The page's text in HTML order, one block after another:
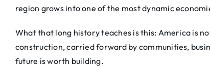
region grows into one of the most dynamic
What that long history teaches is this: America is
construction, carried forward by communities,
future is worth building.